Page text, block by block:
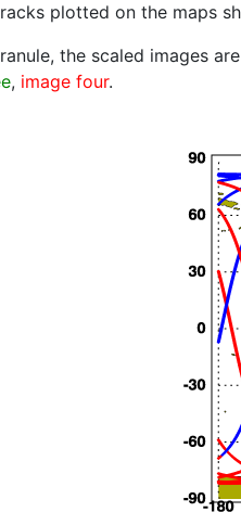
plotted on the maps
the scaled images
, image four.